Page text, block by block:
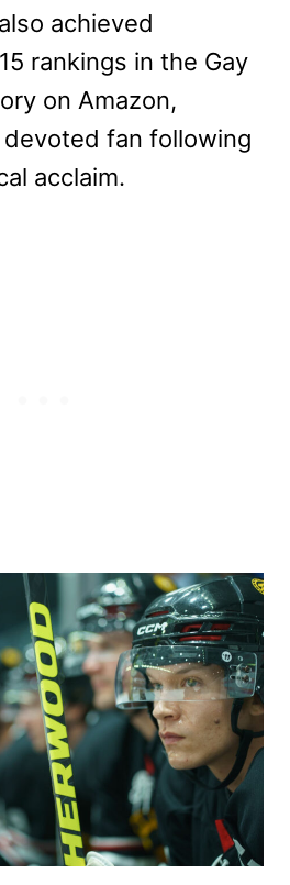
achieved
rankings in the Gay
on Amazon,
fan following
acclaim.